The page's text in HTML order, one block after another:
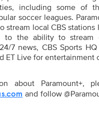
including some of
soccer leagues.
stream local CBS stations
to the ability to stream
7 news, CBS Sports
ET Live for entertainment
about Paramount+,
and follow